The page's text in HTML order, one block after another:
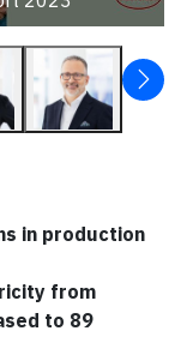
in production
from
to 89